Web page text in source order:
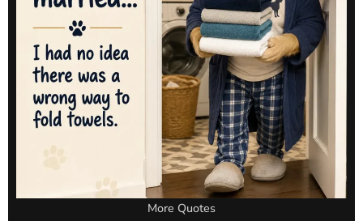
More Quotes